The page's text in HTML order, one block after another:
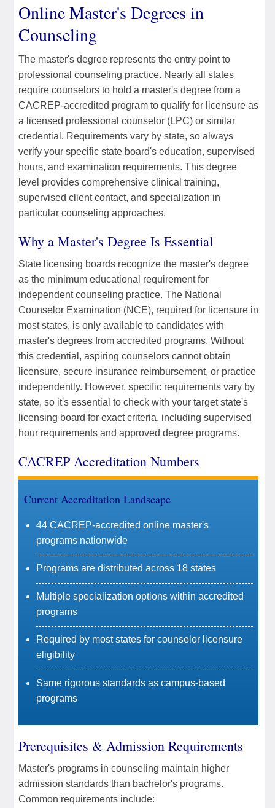
Online Master's Degrees in
Counseling
The master's degree represents the entry point to
professional counseling practice. Nearly all states
require counselors to hold a master's degree from a
CACREP-accredited program to qualify for licensure as
a licensed professional counselor (LPC) or similar
credential. Requirements vary by state, so always
verify your specific state board's education, supervised
hours, and examination requirements. This degree
level provides comprehensive clinical training,
supervised client contact, and specialization in
particular counseling approaches.
Why a Master's Degree Is Essential
State licensing boards recognize the master's degree
as the minimum educational requirement for
independent counseling practice. The National
Counselor Examination (NCE), required for licensure in
most states, is only available to candidates with
master's degrees from accredited programs. Without
this credential, aspiring counselors cannot obtain
licensure, secure insurance reimbursement, or practice
independently. However, specific requirements vary by
state, so it's essential to check with your target state's
licensing board for exact criteria, including supervised
hour requirements and approved degree programs.
CACREP Accreditation Numbers
Current Accreditation Landscape
44 CACREP-accredited online master's
programs nationwide
Programs are distributed across 18 states
Multiple specialization options within accredited
programs
Required by most states for counselor licensure
eligibility
Same rigorous standards as campus-based
programs
Prerequisites & Admission Requirements
Master's programs in counseling maintain higher
admission standards than bachelor's programs.
Common requirements include: